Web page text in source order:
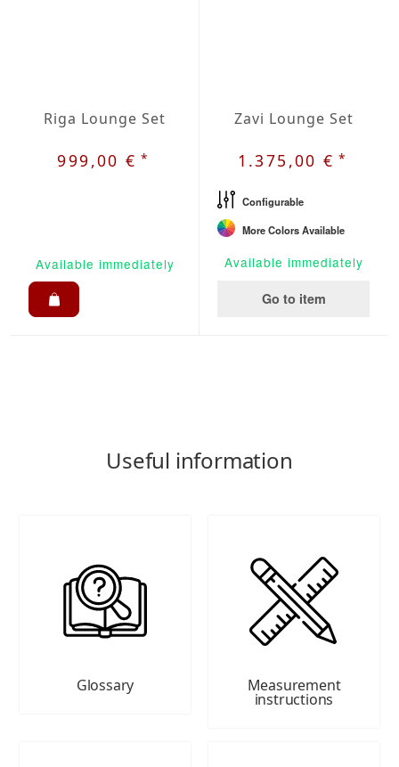
Riga Lounge Set
999,00 €*
Available immediately
Zavi Lounge Set
1.375,00 €*
Configurable
More Colors Available
Available immediately
Go to item
Useful information
Glossary Measurement
instructions